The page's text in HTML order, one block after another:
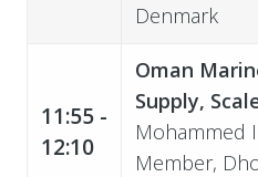
Denmark
11:55 -
12:10
Oman
Supply,
Mohammed
Member,